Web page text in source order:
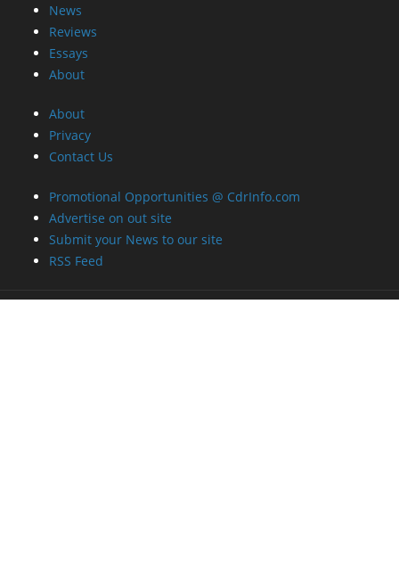
News
Reviews
Essays
About
About
Privacy
Contact Us
Promotional Opportunities @ CdrInfo.com
Advertise on out site
Submit your News to our site
RSS Feed